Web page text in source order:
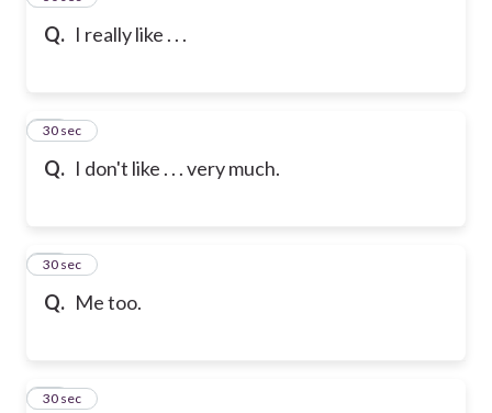
Q. I really like . . .
Q. I don't like . . . very much.
47
30 sec
Q. Me too.
48
30 sec
49
30 sec